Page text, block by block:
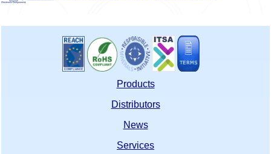
Products
Distributors
News
Services